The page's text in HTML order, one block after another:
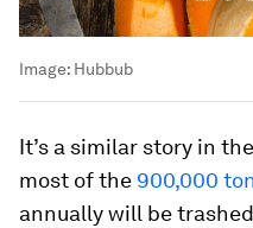
Image: Hubbub
It’s a similar story in
most of the 900,000
annually will be